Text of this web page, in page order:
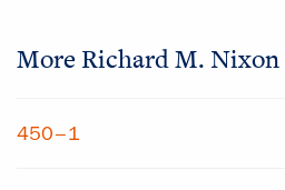
More Richard M. Nixon
450–1